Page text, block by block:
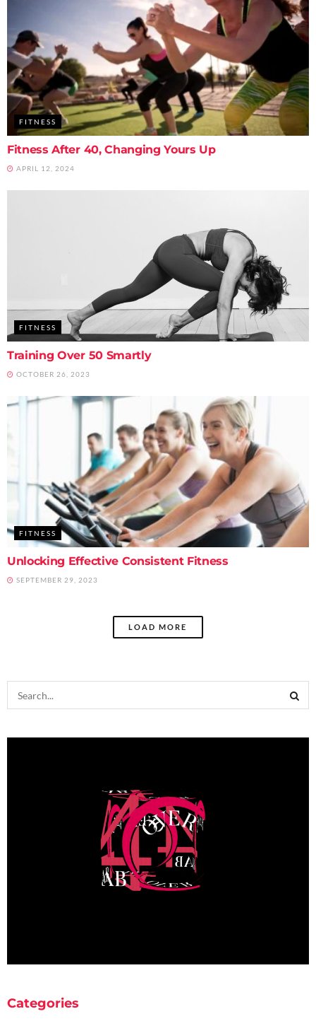
FITNESS
Fitness After 40, Changing Yours Up
APRIL 12, 2024
FITNESS
Training Over 50 Smartly
OCTOBER 26, 2023
FITNESS
Unlocking Effective Consistent Fitness
SEPTEMBER 29, 2023
LOAD MORE
Categories